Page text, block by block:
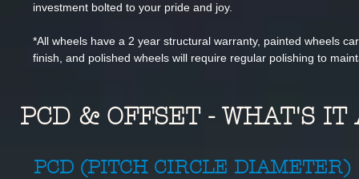
investment bolted to your pride and joy.
*All wheels have a 2 year structural warranty, painted wheels
finish, and polished wheels will require regular polishing to
PCD & OFFSET - WHAT'S
PCD (PITCH CIRCLE DIAMETER)